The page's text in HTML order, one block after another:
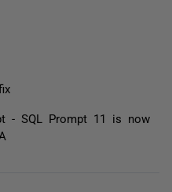
- SQL Prompt 11 is now